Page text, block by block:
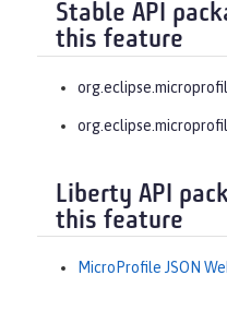
Stable API
this feature
Liberty API
this feature
MicroProfile JSON